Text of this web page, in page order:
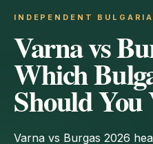
INDEPENDENT
Varna vs
Which
Should
Varna vs Burgas 2026